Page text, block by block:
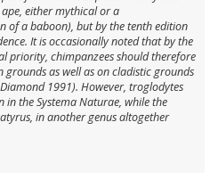
either mythical or a
of a baboon), but by the tenth edition
It is occasionally noted that by the
priority, chimpanzees should therefore
grounds as well as on cladistic grounds
1991). However, troglodytes
in theSystema Naturae, while the
, in another genus altogether